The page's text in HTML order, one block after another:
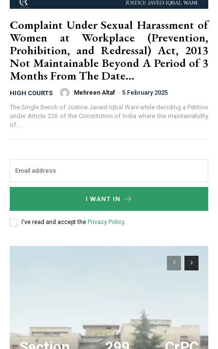
Complaint Under Sexual Harassment of
Women at Workplace (Prevention,
Prohibition, and Redressal) Act, 2013
Not Maintainable Beyond A Period of 3
Months From The Date...
HIGH COURTS Mehreen Altaf - 5 February 2025
The Single Bench of Justice Javaid Iqbal Wani while deciding a Petition
under Article 226 of the Constitution of India where the maintainability
of...
I WANT IN
I've read and accept the Privacy Policy.